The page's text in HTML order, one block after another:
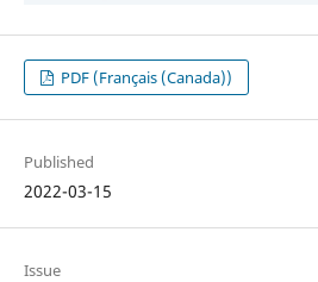
PDF (Français (Canada))
Published
2022-03-15
Issue